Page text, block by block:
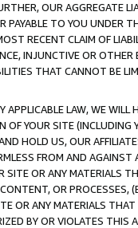
OUR AGGREGATE
TO YOU UNDER
RECENT CLAIM OF
INJUNCTIVE OR
THAT CANNOT BE
LAW, WE WILL
YOUR SITE (INCLUDING
HOLD US, OUR
FROM AND
SITE OR ANY MATERIALS
OR PROCESSES,
OR ANY MATERIALS
BY OR VIOLATES THIS